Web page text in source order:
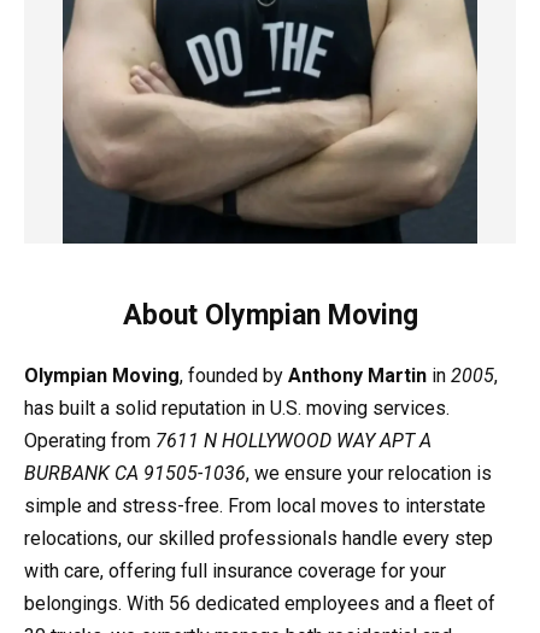
About Olympian Moving
Olympian Moving, founded by Anthony Martin in 2005,
has built a solid reputation in U.S. moving services.
Operating from 7611 N HOLLYWOOD WAY APT A
BURBANK CA 91505-1036, we ensure your relocation is
simple and stress-free. From local moves to interstate
relocations, our skilled professionals handle every step
with care, offering full insurance coverage for your
belongings. With 56 dedicated employees and a fleet of